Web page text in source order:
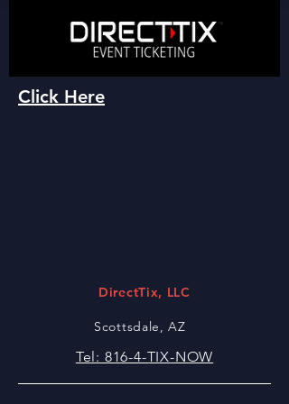
Click Here
Tel: 816-4-TIX-NOW
Scottsdale, AZ
DirectTix, LLC